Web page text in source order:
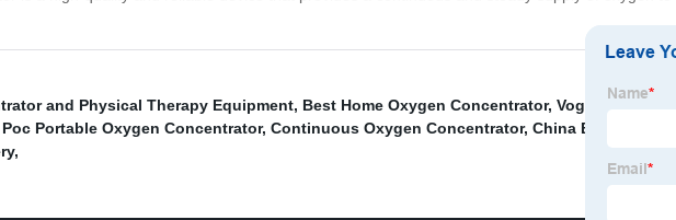
and Physical Therapy Equipment, Best Home Oxygen Concentrator, Vogvigo
Poc Portable Oxygen Concentrator, Continuous Oxygen Concentrator, China Battery
,